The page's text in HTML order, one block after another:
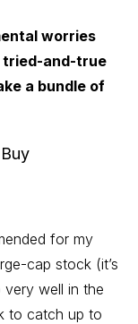
worries
tried-and-true
a bundle of
for my
cap stock (it’s
very well in the
to catch up to